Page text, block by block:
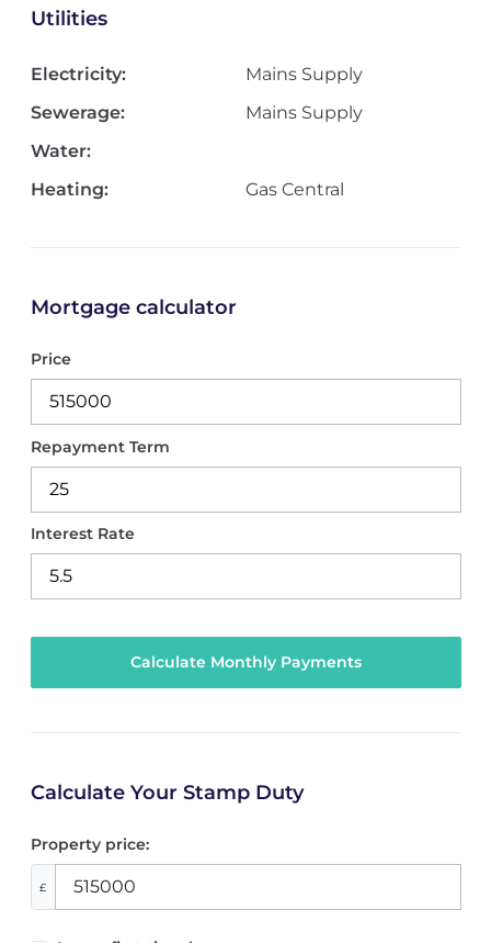
Utilities
Electricity:
Mains Supply
Sewerage:
Mains Supply
Water:
Heating:
Gas Central
Mortgage calculator
Price
Repayment Term
Interest Rate
Calculate Your Stamp Duty
Property price:
£